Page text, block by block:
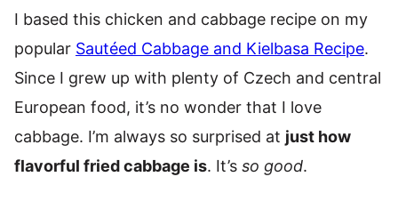
I based this chicken and cabbage recipe on my
popular Sautéed Cabbage and Kielbasa Recipe.
Since I grew up with plenty of Czech and central
European food, it’s no wonder that I love
cabbage. I’m always so surprised at just how
flavorful fried cabbage is. It’s so good.